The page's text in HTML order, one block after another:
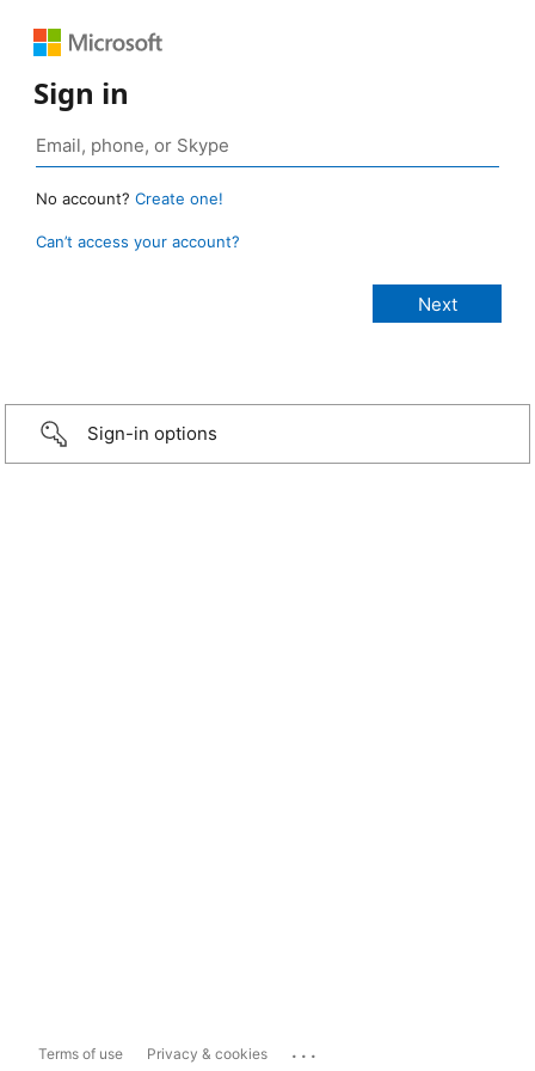
Sign in
No account? Create one!
Can’t access your account?
Sign-in options
Terms of use Privacy & cookies ...